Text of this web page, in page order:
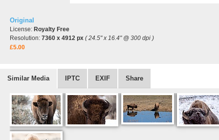
Original
License: Royalty Free
Resolution: 7360 x 4912 px ( 24.5" x 16.4" @ 300 dpi )
£5.00
Similar Media IPTC EXIF Share